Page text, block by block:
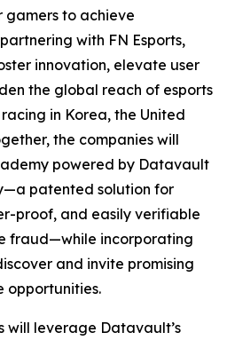
to achieve
with FN Esports,
innovation, elevate user
the global reach of esports
in Korea, the United
the companies will
powered by Datavault
patented solution for
proof, and easily verifiable
fraud—while incorporating
and invite promising
opportunities.
will leverage Datavault’s